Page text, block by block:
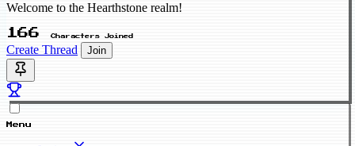
Welcome to the Hearthstone realm!
166 Characters Joined
Create Thread Join
Menu